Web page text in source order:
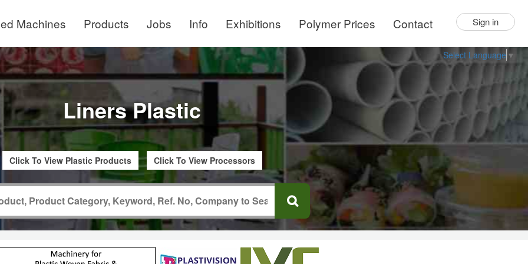
Machines Products Jobs Info Exhibitions Polymer Prices Contact Sign in
Select Language ▼
Liners Plastic
Click To View Plastic Products Click To View Processors